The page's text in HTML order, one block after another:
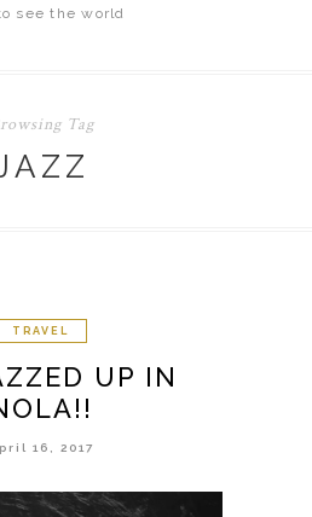
see the world
Tag
TRAVEL
UP IN
16, 2017